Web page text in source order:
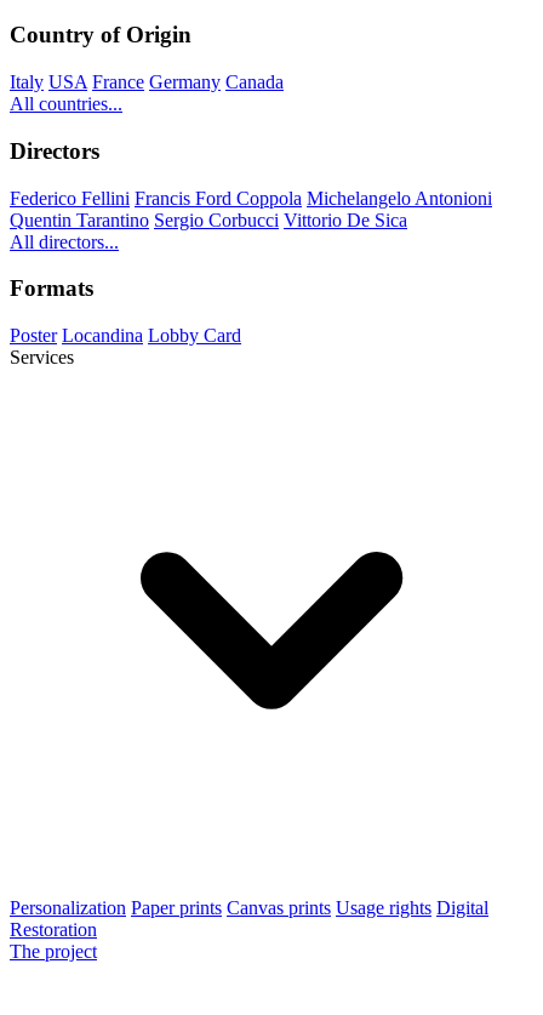
Country of Origin
Italy USA France Germany Canada
All countries...
Directors
Federico Fellini Francis Ford Coppola Michelangelo Antonioni
Quentin Tarantino Sergio Corbucci Vittorio De Sica
All directors...
Formats
Poster Locandina Lobby Card
Services
Personalization Paper prints Canvas prints Usage rights Digital
Restoration
The project